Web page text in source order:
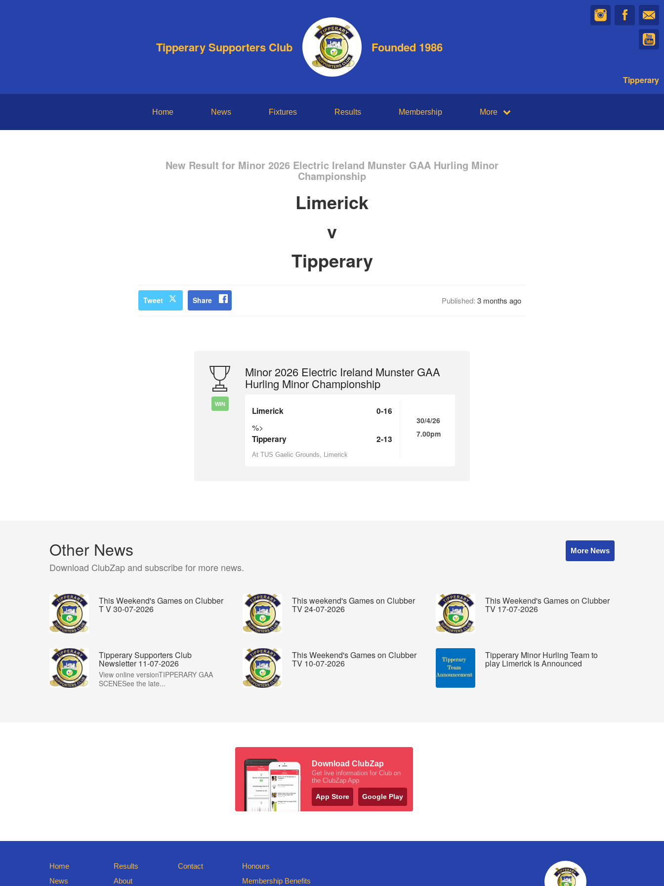
Tipperary Supporters Club Founded 1986
Tipperary
Home News Fixtures Results Membership More
New Result for Minor 2026 Electric Ireland Munster GAA Hurling Minor
Championship
Limerick
v
Tipperary
Tweet Share Published: 3 months ago
WIN
Minor 2026 Electric Ireland Munster GAA
Hurling Minor Championship
Limerick 0-16
%>
Tipperary 2-13
At TUS Gaelic Grounds, Limerick
30/4/26
7.00pm
Other News
Download ClubZap and subscribe for more news.
More News
This Weekend's Games on Clubber
T V 30-07-2026
This weekend's Games on Clubber
TV 24-07-2026
This Weekend's Games on Clubber
TV 17-07-2026
Tipperary Supporters Club
Newsletter 11-07-2026
View online versionTIPPERARY GAA
SCENESee the late...
This Weekend's Games on Clubber
TV 10-07-2026
Tipperary Minor Hurling Team to
play Limerick is Announced
Download ClubZap
Get live information for Club on
the ClubZap App
App Store Google Play
Home
News
Results
About
Contact
Honours
Membership Benefits